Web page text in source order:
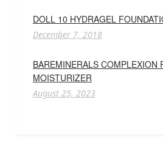
DOLL 10 HYDRAGEL
December 7, 2018
BAREMINERALS COMPLEXION
MOISTURIZER
August 25, 2023